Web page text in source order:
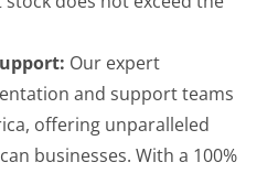
Our expert
and support teams
offering unparalleled
businesses. With a 100%